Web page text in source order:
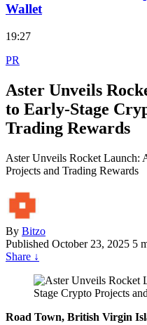
Wallet
19:27
PR
Aster Unveils
to Early-Stage
Trading Rewards
Aster Unveils Rocket Launch:
Projects and Trading Rewards
By Bitzo
Published October 23, 2025 5
Share ↓
Road Town, British Virgin